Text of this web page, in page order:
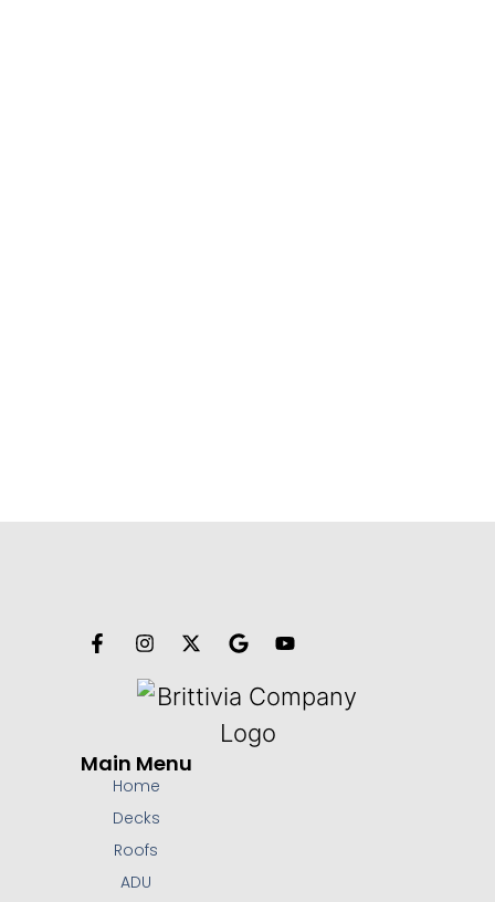
Main Menu
Home
Decks
Roofs
ADU